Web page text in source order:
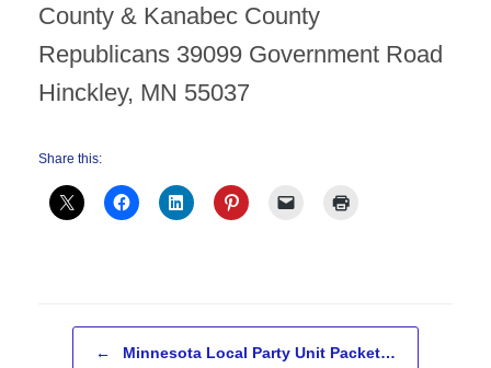
County & Kanabec County
Republicans 39099 Government Road
Hinckley, MN 55037
Share this:
← Minnesota Local Party Unit Packet…